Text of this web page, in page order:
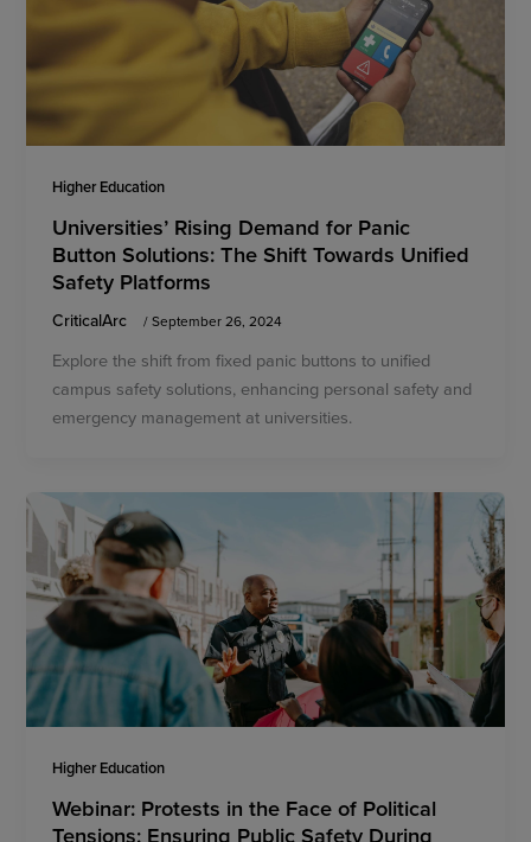
Higher Education
Universities’ Rising Demand for Panic
Button Solutions: The Shift Towards Unified
Safety Platforms
CriticalArc /September 26, 2024
Explore the shift from fixed panic buttons to unified
campus safety solutions, enhancing personal safety and
emergency management at universities.
Higher Education
Webinar: Protests in the Face of Political
Tensions: Ensuring Public Safety During